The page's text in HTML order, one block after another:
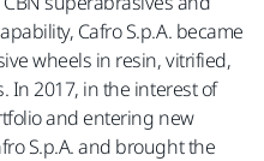
Cafro S.p.A. became
wheels in resin, vitrified,
In 2017, in the interest of
and entering new
S.p.A. and brought the